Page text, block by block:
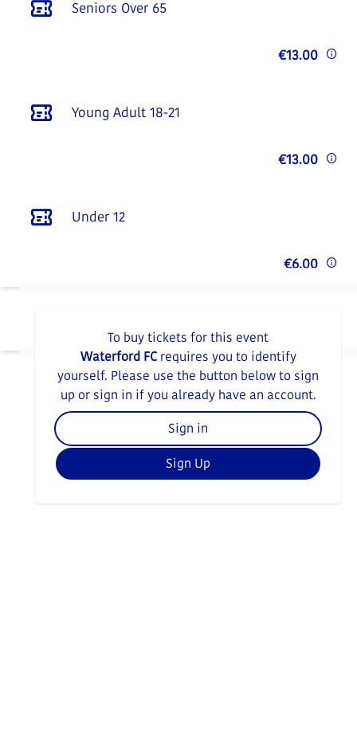
Seniors Over 65
€13.00
Young Adult 18-21
€13.00
Under 12
€6.00
To buy tickets for this event
Waterford FCrequires you to identify
yourself. Please use the button below to sign
up or sign in if you already have an account.
Sign in
Sign Up